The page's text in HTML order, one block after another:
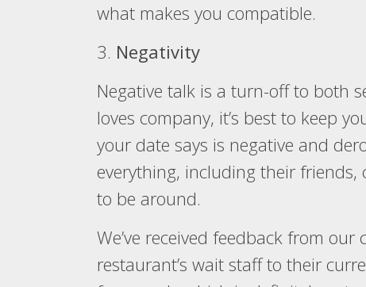
what makes you compatible.
3. Negativity
Negative talk is a turn-off to both
loves company, it’s best to keep
your date says is negative and
everything, including their
to be around.
We’ve received feedback from
restaurant’s wait staff to their